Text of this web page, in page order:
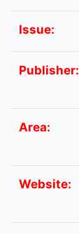
Issue:
Publisher:
Area:
Website: